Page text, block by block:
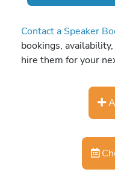
Contact a Speaker
bookings,
hire them for your